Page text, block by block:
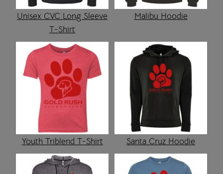
Unisex CVC Long Sleeve
T-Shirt
Malibu Hoodie
Youth Triblend T-Shirt Santa Cruz Hoodie